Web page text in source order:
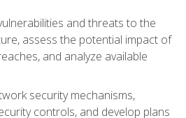
and threats to the
assess the potential impact of
and analyze available
security mechanisms,
controls, and develop plans